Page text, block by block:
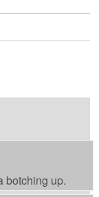
botching up.